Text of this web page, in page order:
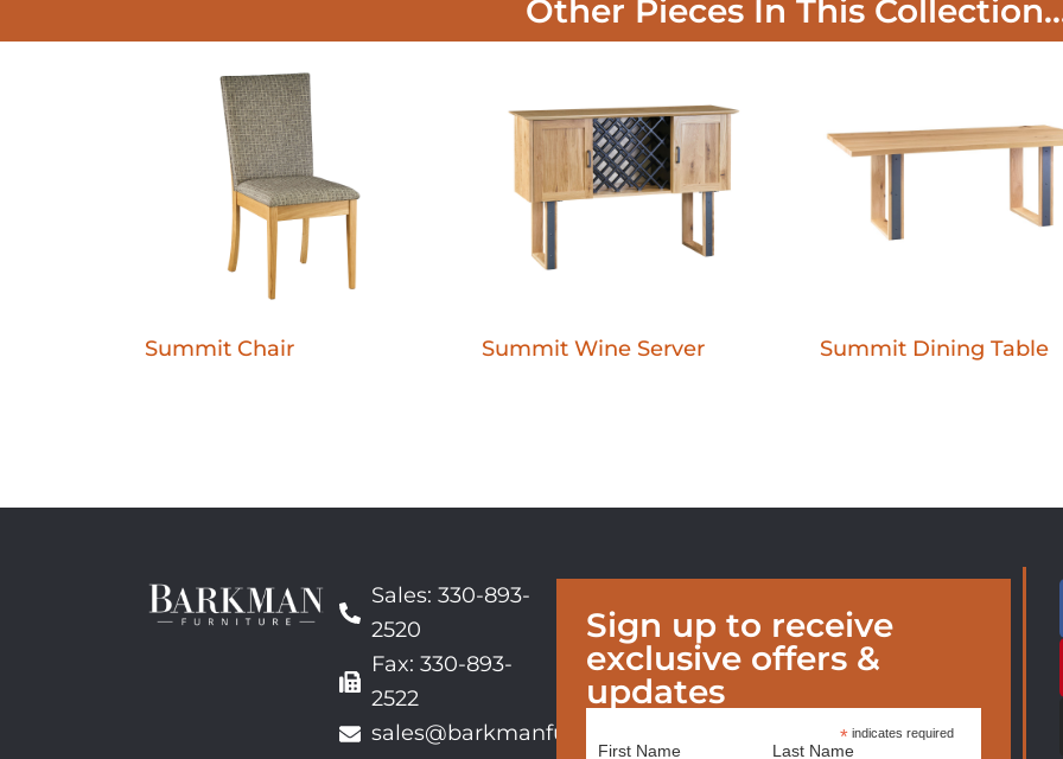
Other Pieces In This
Summit Chair Summit Wine Server Summit Dining Table
Sales: 330-893-
2520
Fax: 330-893-
2522
sales@barkmanfurniture.com
Sign up to receive
exclusive offers &
updates
* indicates required
First Name Last Name